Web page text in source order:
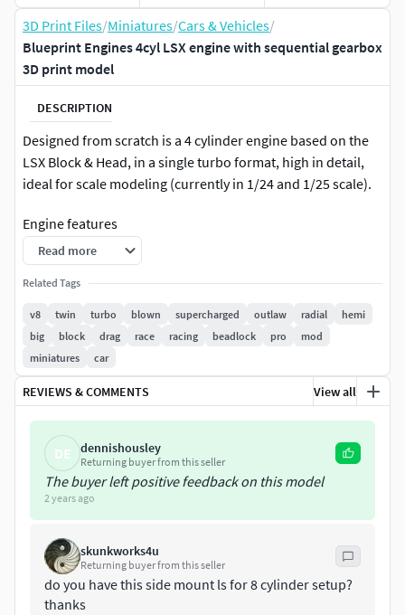
3D Print Files/Miniatures/Cars & Vehicles/
Blueprint Engines 4cyl LSX engine with sequential gearbox
3D print model
DESCRIPTION
Designed from scratch is a 4 cylinder engine based on the
LSX Block & Head, in a single turbo format, high in detail,
ideal for scale modeling (currently in 1/24 and 1/25 scale).
Engine features
LSX block cantilevers with block offs and accessories
Single LSX head
Innovations West balancer
big 4-into-1 header
Billet style sump
billet intake manifold
HKS style turbo
Tial BOV plumbed into turbo pipe
SFI bellhousing
RTS sequential gearbox
Designed as a multi-piece for better detailing, details
include holes for wires, hoses, and oil lines, and
bolt/fastener details.
Read more
Related Tags
v8 twin turbo blown supercharged outlaw radial
hemi
big
block drag race racing beadlock pro
mod
miniatures
car
REVIEWS & COMMENTS View all
DE dennishousley
Returning buyer from this seller
The buyer left positive feedback on this model
2 years ago
skunkworks4u
Returning buyer from this seller
do you have this side mount ls for 8 cylinder setup?
thanks